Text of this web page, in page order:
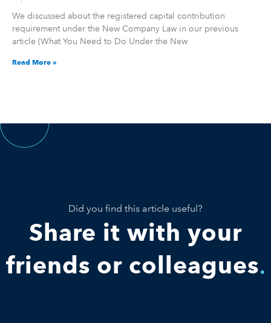
We discussed about the registered capital contribution
requirement under the New Company Law in our previous
article (What You Need to Do Under the New
Read More »
Did you find this article useful?
Share it with your
friends or colleagues